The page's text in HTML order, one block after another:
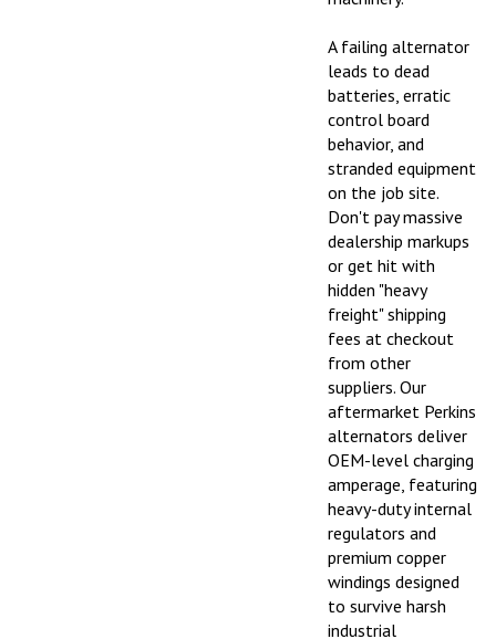
A failing alternator
leads to dead
batteries, erratic
control board
behavior, and
stranded equipment
on the job site.
Don't pay massive
dealership markups
or get hit with
hidden "heavy
freight" shipping
fees at checkout
from other
suppliers. Our
aftermarket Perkins
alternators deliver
OEM-level charging
amperage, featuring
heavy-duty internal
regulators and
premium copper
windings designed
to survive harsh
industrial